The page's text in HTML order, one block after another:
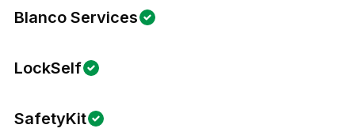
Blanco Services
LockSelf
SafetyKit